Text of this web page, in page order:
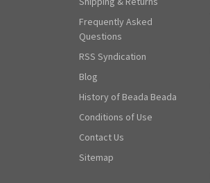
Frequently Asked
Questions
RSS Syndication
Blog
History of Beada Beada
Conditions of Use
Contact Us
Sitemap